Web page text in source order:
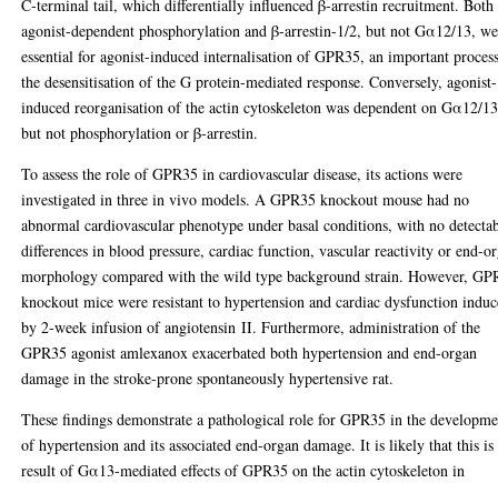
C‑terminal tail, which differentially influenced β‑arrestin recruitment. Both
agonist-dependent phosphorylation and β‑arrestin‑1/2, but not Gα12/13,
essential for agonist-induced internalisation of GPR35, an important
the desensitisation of the G protein-mediated response. Conversely, agonist-
induced reorganisation of the actin cytoskeleton was dependent on Gα12/
but not phosphorylation or β‑arrestin.
To assess the role of GPR35 in cardiovascular disease, its actions were
investigated in three in vivo models. A GPR35 knockout mouse had no
abnormal cardiovascular phenotype under basal conditions, with no
differences in blood pressure, cardiac function, vascular reactivity or end-
morphology compared with the wild type background strain. However,
knockout mice were resistant to hypertension and cardiac dysfunction
by 2‑week infusion of angiotensin II. Furthermore, administration of the
GPR35 agonist amlexanox exacerbated both hypertension and end-organ
damage in the stroke-prone spontaneously hypertensive rat.
These findings demonstrate a pathological role for GPR35 in the
of hypertension and its associated end-organ damage. It is likely that this is
result of Gα13-mediated effects of GPR35 on the actin cytoskeleton in